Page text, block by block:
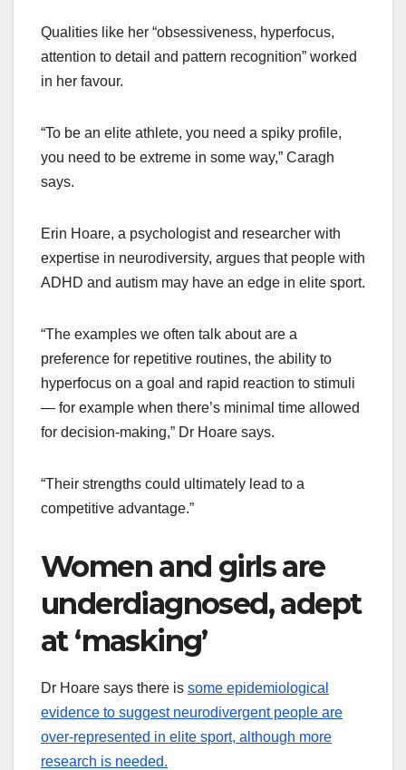
Qualities like her “obsessiveness, hyperfocus,
attention to detail and pattern recognition” worked
in her favour.
“To be an elite athlete, you need a spiky profile,
you need to be extreme in some way,” Caragh
says.
Erin Hoare, a psychologist and researcher with
expertise in neurodiversity, argues that people with
ADHD and autism may have an edge in elite sport.
“The examples we often talk about are a
preference for repetitive routines, the ability to
hyperfocus on a goal and rapid reaction to stimuli
— for example when there’s minimal time allowed
for decision-making,” Dr Hoare says.
“Their strengths could ultimately lead to a
competitive advantage.”
Women and girls are
underdiagnosed, adept
at ‘masking’
Dr Hoare says there is some epidemiological
evidence to suggest neurodivergent people are
over-represented in elite sport, although more
research is needed.